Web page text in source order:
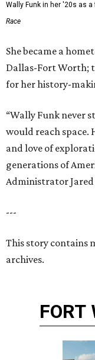
Wally Funk in her '20s as
Race
She became a
Dallas-Fort Worth;
for her history-
“Wally Funk never
would reach space.
and love of
generations of
Administrator Jared
---
This story contains
archives.
FORT